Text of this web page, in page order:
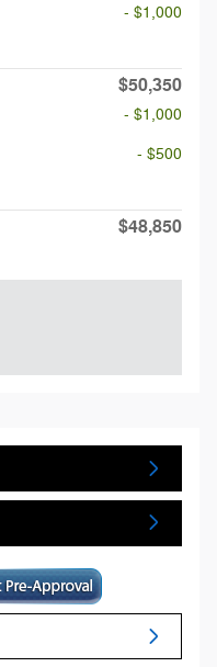
- $1,000
$50,350
- $1,000
- $500
$48,850